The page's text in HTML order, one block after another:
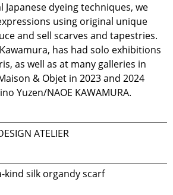
dyeing techniques, we
using original unique
and sell scarves and tapestries.
has had solo exhibitions
as well as at many galleries in
& Objet in 2023 and 2024
Yuzen/NAOE KAWAMURA.
ATELIER
kind silk organdy scarf